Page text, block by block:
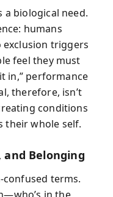
a biological need.
humans
exclusion triggers
feel they must
in,” performance
therefore, isn’t
conditions
their whole self.
and Belonging
terms.
in the